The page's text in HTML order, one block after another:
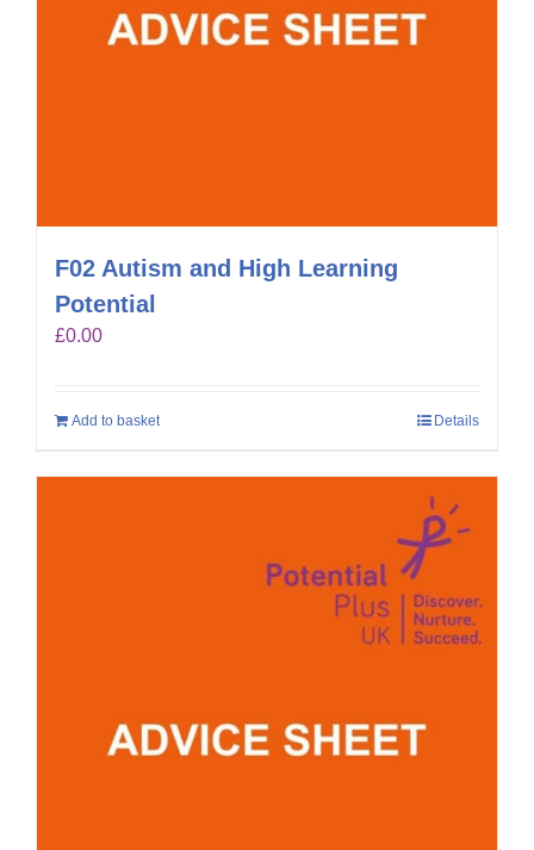
F02 Autism and High Learning
Potential
£0.00
Add to basket Details